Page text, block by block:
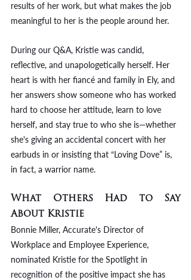
results of her work, but what makes the job
meaningful to her is the people around her.
During our Q&A, Kristie was candid,
reflective, and unapologetically herself. Her
heart is with her fiancé and family in Ely, and
her answers show someone who has worked
hard to choose her attitude, learn to love
herself, and stay true to who she is—whether
she's giving an accidental concert with her
earbuds in or insisting that “Loving Dove” is,
in fact, a warrior name.
What Others Had to Say
About Kristie
Bonnie Miller, Accurate's Director of
Workplace and Employee Experience,
nominated Kristie for the Spotlight in
recognition of the positive impact she has